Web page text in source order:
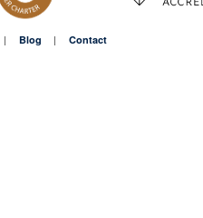
Blog Contact